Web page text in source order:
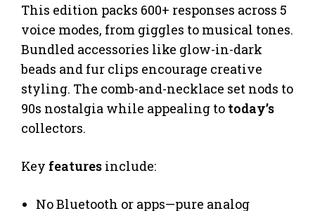
This edition packs 600+ responses across 5
voice modes, from giggles to musical tones.
Bundled accessories like glow-in-dark
beads and fur clips encourage creative
styling. The comb-and-necklace set nods to
90s nostalgia while appealing to today’s
collectors.
Key features include:
No Bluetooth or apps—pure analog